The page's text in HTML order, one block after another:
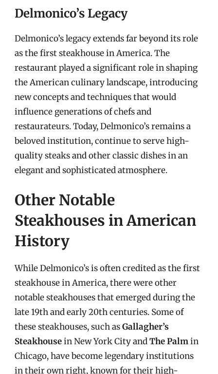
Delmonico’s Legacy
Delmonico’s legacy extends far beyond its role
as the first steakhouse in America. The
restaurant played a significant role in shaping
the American culinary landscape, introducing
new concepts and techniques that would
influence generations of chefs and
restaurateurs. Today, Delmonico’s remains a
beloved institution, continue to serve high-
quality steaks and other classic dishes in an
elegant and sophisticated atmosphere.
Other Notable
Steakhouses in American
History
While Delmonico’s is often credited as the first
steakhouse in America, there were other
notable steakhouses that emerged during the
late 19th and early 20th centuries. Some of
these steakhouses, such asGallagher’s
Steakhousein New York City andThe Palmin
Chicago, have become legendary institutions
in their own right, known for their high-